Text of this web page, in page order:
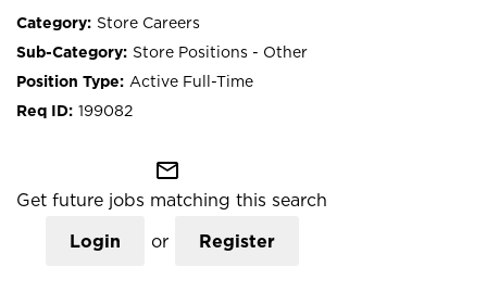
Store Careers
Store Positions - Other
Active Full-Time
199082
mail_outline
Get future jobs matching this search
Login or Register